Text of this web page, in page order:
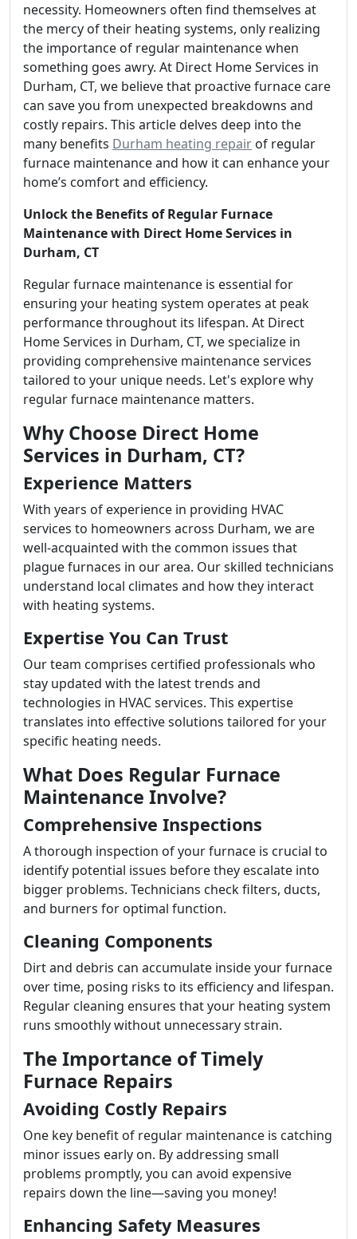
necessity. Homeowners often find themselves at
the mercy of their heating systems, only realizing
the importance of regular maintenance when
something goes awry. At Direct Home Services in
Durham, CT, we believe that proactive furnace care
can save you from unexpected breakdowns and
costly repairs. This article delves deep into the
many benefits Durham heating repair of regular
furnace maintenance and how it can enhance your
home’s comfort and efficiency.
Unlock the Benefits of Regular Furnace
Maintenance with Direct Home Services in
Durham, CT
Regular furnace maintenance is essential for
ensuring your heating system operates at peak
performance throughout its lifespan. At Direct
Home Services in Durham, CT, we specialize in
providing comprehensive maintenance services
tailored to your unique needs. Let's explore why
regular furnace maintenance matters.
Why Choose Direct Home
Services in Durham, CT?
Experience Matters
With years of experience in providing HVAC
services to homeowners across Durham, we are
well-acquainted with the common issues that
plague furnaces in our area. Our skilled technicians
understand local climates and how they interact
with heating systems.
Expertise You Can Trust
Our team comprises certified professionals who
stay updated with the latest trends and
technologies in HVAC services. This expertise
translates into effective solutions tailored for your
specific heating needs.
What Does Regular Furnace
Maintenance Involve?
Comprehensive Inspections
A thorough inspection of your furnace is crucial to
identify potential issues before they escalate into
bigger problems. Technicians check filters, ducts,
and burners for optimal function.
Cleaning Components
Dirt and debris can accumulate inside your furnace
over time, posing risks to its efficiency and lifespan.
Regular cleaning ensures that your heating system
runs smoothly without unnecessary strain.
The Importance of Timely
Furnace Repairs
Avoiding Costly Repairs
One key benefit of regular maintenance is catching
minor issues early on. By addressing small
problems promptly, you can avoid expensive
repairs down the line—saving you money!
Enhancing Safety Measures